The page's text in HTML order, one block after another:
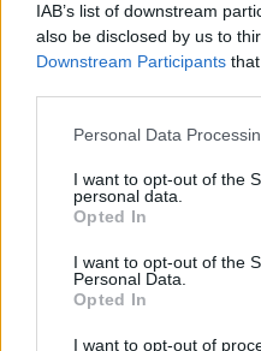
IAB’s list of downstream
also be disclosed by us to
Downstream Participants
Personal Data
I want to opt-out of the
personal data.
Opted In
I want to opt-out of the
Personal Data.
Opted In
I want to opt-out of
batmagasinet.no
Alt innhold er
Båtmagasinet er
Redaktørplakaten.
ansvar for innhold
det
Ansvarlig redaktør: